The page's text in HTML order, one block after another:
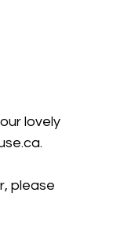
lovely
please